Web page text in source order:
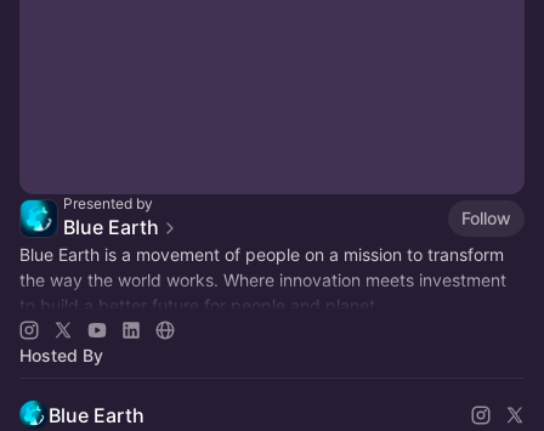
Presented by
Blue Earth
Follow
Blue Earth is a movement of people on a mission to transform
the way the world works. Where innovation meets investment
to build a better future for people and planet.
Hosted By
Blue Earth